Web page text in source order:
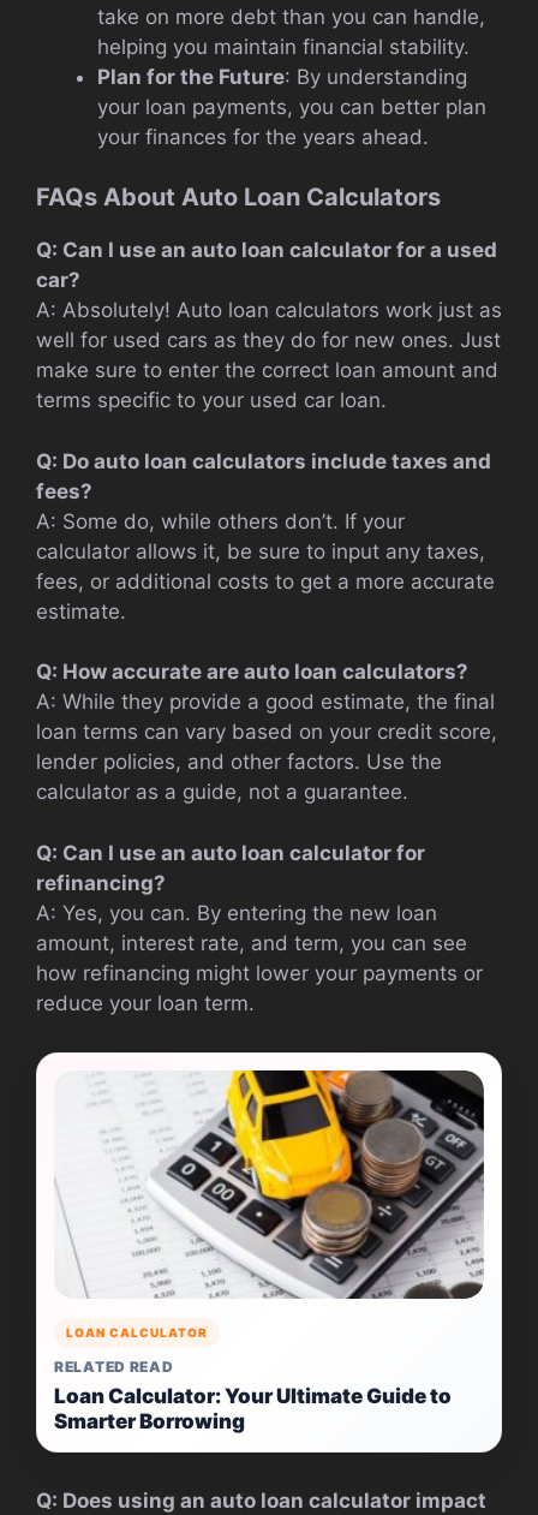
take on more debt than you can handle,
helping you maintain financial stability.
Plan for the Future: By understanding
your loan payments, you can better plan
your finances for the years ahead.
FAQs About Auto Loan Calculators
Q: Can I use an auto loan calculator for a used
car?
A: Absolutely! Auto loan calculators work just as
well for used cars as they do for new ones. Just
make sure to enter the correct loan amount and
terms specific to your used car loan.
Q: Do auto loan calculators include taxes and
fees?
A: Some do, while others don’t. If your
calculator allows it, be sure to input any taxes,
fees, or additional costs to get a more accurate
estimate.
Q: How accurate are auto loan calculators?
A: While they provide a good estimate, the final
loan terms can vary based on your credit score,
lender policies, and other factors. Use the
calculator as a guide, not a guarantee.
Q: Can I use an auto loan calculator for
refinancing?
A: Yes, you can. By entering the new loan
amount, interest rate, and term, you can see
how refinancing might lower your payments or
reduce your loan term.
LOAN CALCULATOR
RELATED READ
Loan Calculator: Your Ultimate Guide to
Smarter Borrowing
Q: Does using an auto loan calculator impact